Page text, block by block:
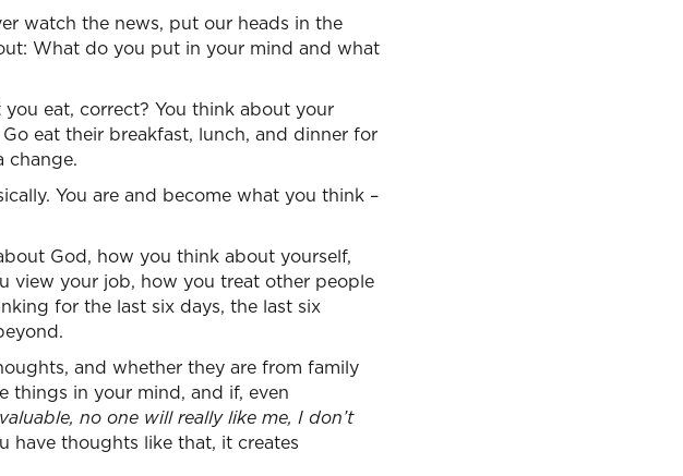
watch the news, put our heads in the
What do you put in your mind and what
eat, correct? You think about your
eat their breakfast, lunch, and dinner for
change.
You are and become what you think –
God, how you think about yourself,
view your job, how you treat other people
for the last six days, the last six
and whether they are from family
things in your mind, and if, even
no one will really like me, I don’t
have thoughts like that, it creates